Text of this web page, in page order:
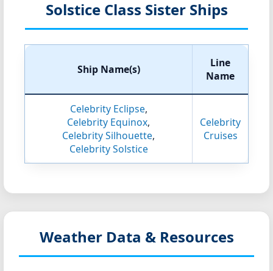
Solstice Class Sister Ships
Ship Name(s)
Line
Name
Celebrity Eclipse,
Celebrity Equinox,
Celebrity Silhouette,
Celebrity Solstice
Celebrity
Cruises
Weather Data & Resources